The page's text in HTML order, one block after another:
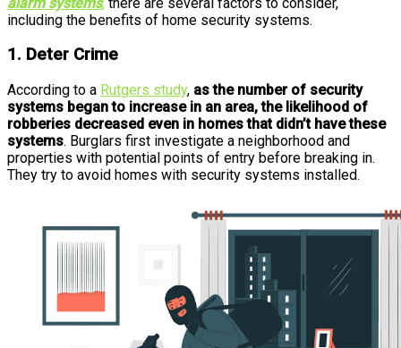
including the benefits of home security systems.
1. Deter Crime
According to a Rutgers study, as the number of security
systems began to increase in an area, the likelihood of
robberies decreased even in homes that didn’t have these
systems. Burglars first investigate a neighborhood and
properties with potential points of entry before breaking in.
They try to avoid homes with security systems installed.